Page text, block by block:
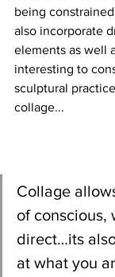
being
also incorporate
elements as well
interesting to
sculptural
collage...
Collage
of conscious,
direct…its
at what you